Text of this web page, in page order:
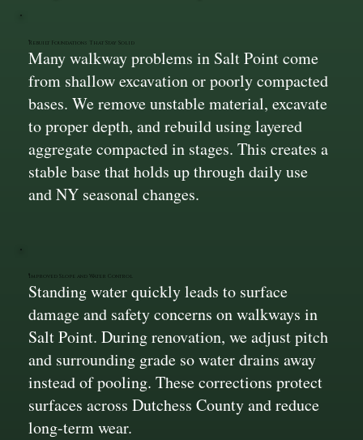
Rebuilt Foundations That Stay Solid
Many walkway problems in Salt Point come
from shallow excavation or poorly compacted
bases. We remove unstable material, excavate
to proper depth, and rebuild using layered
aggregate compacted in stages. This creates a
stable base that holds up through daily use
and NY seasonal changes.
Improved Slope and Water Control
Standing water quickly leads to surface
damage and safety concerns on walkways in
Salt Point. During renovation, we adjust pitch
and surrounding grade so water drains away
instead of pooling. These corrections protect
surfaces across Dutchess County and reduce
long-term wear.